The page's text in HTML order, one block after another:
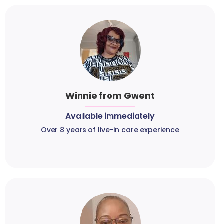
Winnie from Gwent
Available immediately
Over 8 years of live-in care experience